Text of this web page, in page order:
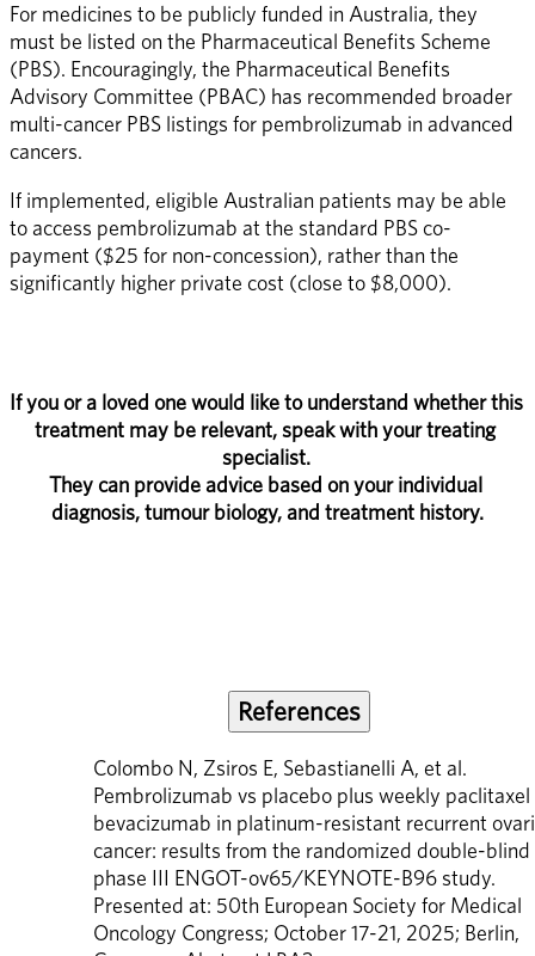
For medicines to be publicly funded in Australia, they
must be listed on the Pharmaceutical Benefits Scheme
(PBS). Encouragingly, the Pharmaceutical Benefits
Advisory Committee (PBAC) has recommended broader
multi-cancer PBS listings for pembrolizumab in advanced
cancers.
If implemented, eligible Australian patients may be able
to access pembrolizumab at the standard PBS co-
payment ($25 for non-concession), rather than the
significantly higher private cost (close to $8,000).
If you or a loved one would like to understand whether this
treatment may be relevant, speak with your treating
specialist.
They can provide advice based on your individual
diagnosis, tumour biology, and treatment history.
References
Colombo N, Zsiros E, Sebastianelli A, et al.
Pembrolizumab vs placebo plus weekly paclitaxel
bevacizumab in platinum-resistant recurrent
cancer: results from the randomized double-blind
phase III ENGOT-ov65/KEYNOTE-B96 study.
Presented at: 50th European Society for Medical
Oncology Congress; October 17-21, 2025; Berlin,